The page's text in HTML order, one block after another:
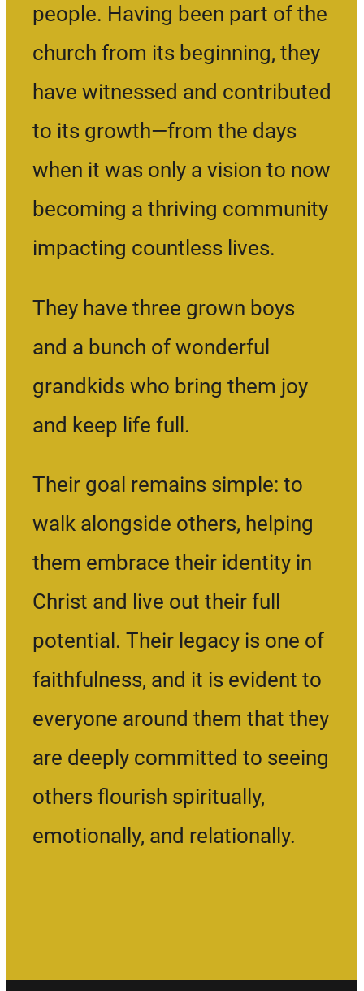
people. Having been part of the
church from its beginning, they
have witnessed and contributed
to its growth—from the days
when it was only a vision to now
becoming a thriving community
impacting countless lives.
They have three grown boys
and a bunch of wonderful
grandkids who bring them joy
and keep life full.
Their goal remains simple: to
walk alongside others, helping
them embrace their identity in
Christ and live out their full
potential. Their legacy is one of
faithfulness, and it is evident to
everyone around them that they
are deeply committed to seeing
others flourish spiritually,
emotionally, and relationally.